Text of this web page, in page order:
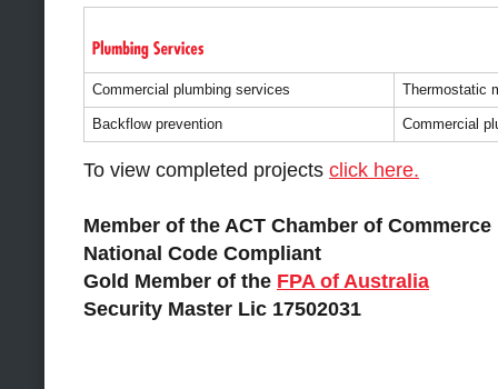
Commercial plumbing services Thermostatic
Backflow prevention Commercial
To view completed projects click here.
Member of the ACT Chamber of Commerce
National Code Compliant
Gold Member of the FPA of Australia
Security Master Lic 17502031